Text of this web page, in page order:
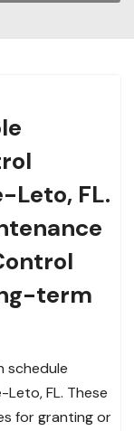
Leto, FL.
term
schedule
FL. These
for granting or